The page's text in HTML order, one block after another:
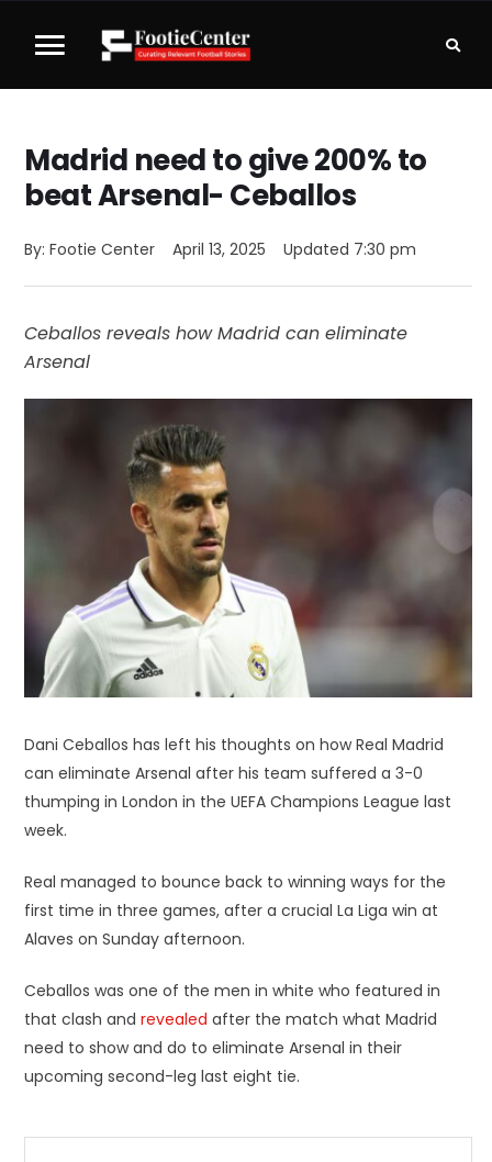
Madrid need to give 200% to
beat Arsenal- Ceballos
By: Footie Center April 13, 2025 Updated 7:30 pm
Ceballos reveals how Madrid can eliminate
Arsenal
Dani Ceballos has left his thoughts on how Real Madrid
can eliminate Arsenal after his team suffered a 3-0
thumping in London in the UEFA Champions League last
week.
Real managed to bounce back to winning ways for the
first time in three games, after a crucial La Liga win at
Alaves on Sunday afternoon.
Ceballos was one of the men in white who featured in
that clash and revealed after the match what Madrid
need to show and do to eliminate Arsenal in their
upcoming second-leg last eight tie.